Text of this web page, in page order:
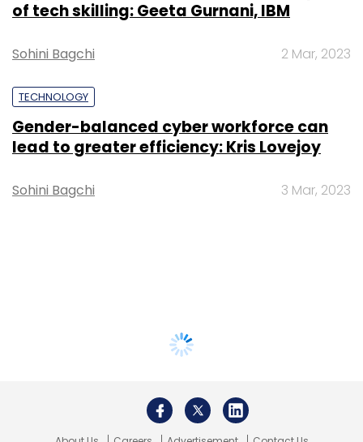
of tech skilling: Geeta Gurnani, IBM
Sohini Bagchi 2 Mar, 2023
TECHNOLOGY
Gender-balanced cyber workforce can
lead to greater efficiency: Kris Lovejoy
Sohini Bagchi 3 Mar, 2023